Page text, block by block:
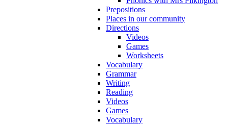
Prepositions
Places in our community
Directions
Videos
Games
Worksheets
Vocabulary
Grammar
Writing
Reading
Videos
Games
Vocabulary